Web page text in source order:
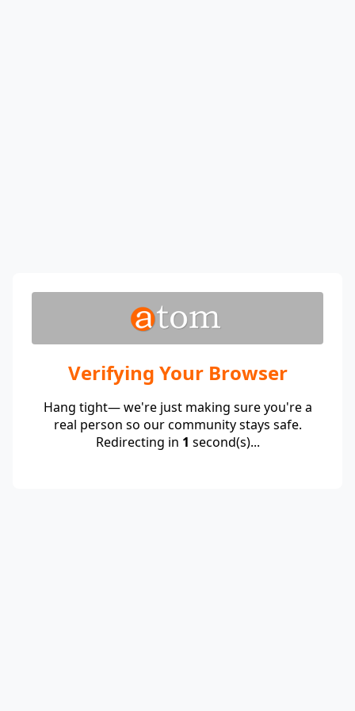
Verifying Your Browser
Hang tight— we're just making sure you're a
real person so our community stays safe.
Redirecting in 1 second(s)...